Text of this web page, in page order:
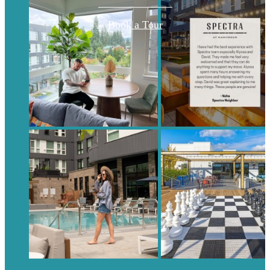
Book a Tour